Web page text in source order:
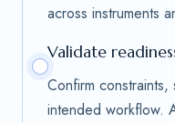
across instruments
Validate
Confirm
intended workflow.